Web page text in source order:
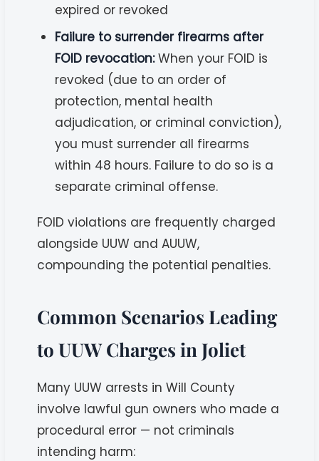
expired or revoked
Failure to surrender firearms after
FOID revocation:When your FOID is
revoked (due to an order of
protection, mental health
adjudication, or criminal conviction),
you must surrender all firearms
within 48 hours. Failure to do so is a
separate criminal offense.
FOID violations are frequently charged
alongside UUW and AUUW,
compounding the potential penalties.
Common Scenarios Leading
to UUW Charges in Joliet
Many UUW arrests in Will County
involve lawful gun owners who made a
procedural error — not criminals
intending harm: